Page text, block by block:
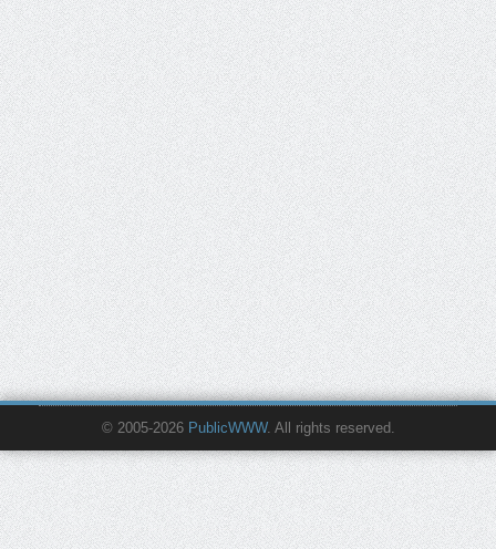
© 2005-2026 PublicWWW. All rights reserved.